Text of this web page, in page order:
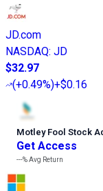
JD.com
NASDAQ: JD
$32.97
(+0.49%)+$0.16
Motley Fool Stock
Get Access
---%Avg Return